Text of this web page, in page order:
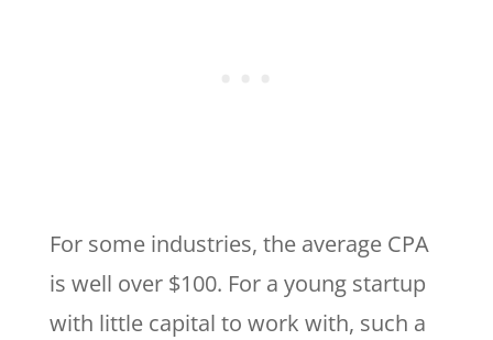
For some industries, the average CPA
is well over $100. For a young startup
with little capital to work with, such a